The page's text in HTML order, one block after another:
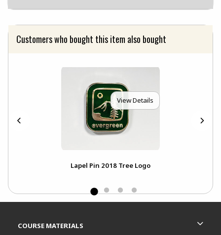
Customers who bought this item also bought
View Details
Lapel Pin 2018 Tree Logo
COURSE MATERIALS